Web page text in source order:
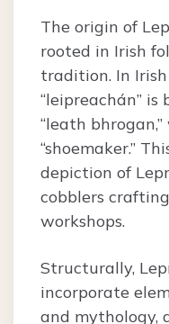
The origin of
rooted in Irish
tradition. In
“leipreachán”
“leath
“shoemaker.”
depiction of
cobblers
workshops.
Structurally,
incorporate
and mythology,